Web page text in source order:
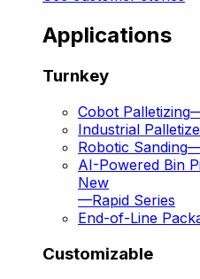
Applications
Turnkey
Cobot Palletizing
Industrial
Robotic Sanding
AI-Powered Bin
New
—Rapid Series
End-of-Line
Customizable